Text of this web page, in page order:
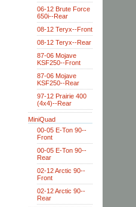
06-12 Brute Force
650i--Rear
08-12 Teryx--Front
08-12 Teryx--Rear
87-06 Mojave
KSF250--Front
87-06 Mojave
KSF250--Rear
97-12 Prairie 400
(4x4)--Rear
MiniQuad
00-05 E-Ton 90--
Front
00-05 E-Ton 90--
Rear
02-12 Arctic 90--
Front
02-12 Arctic 90--
Rear